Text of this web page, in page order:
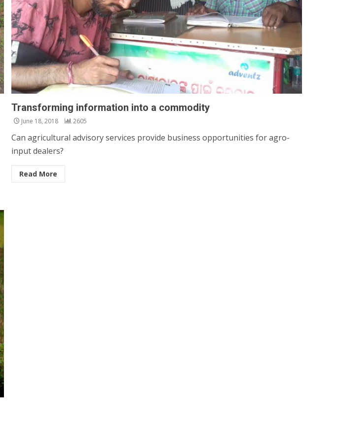
Transforming information into a commodity
June 18, 2018 2605
Can agricultural advisory services provide business opportunities for agro-
input dealers?
Read More